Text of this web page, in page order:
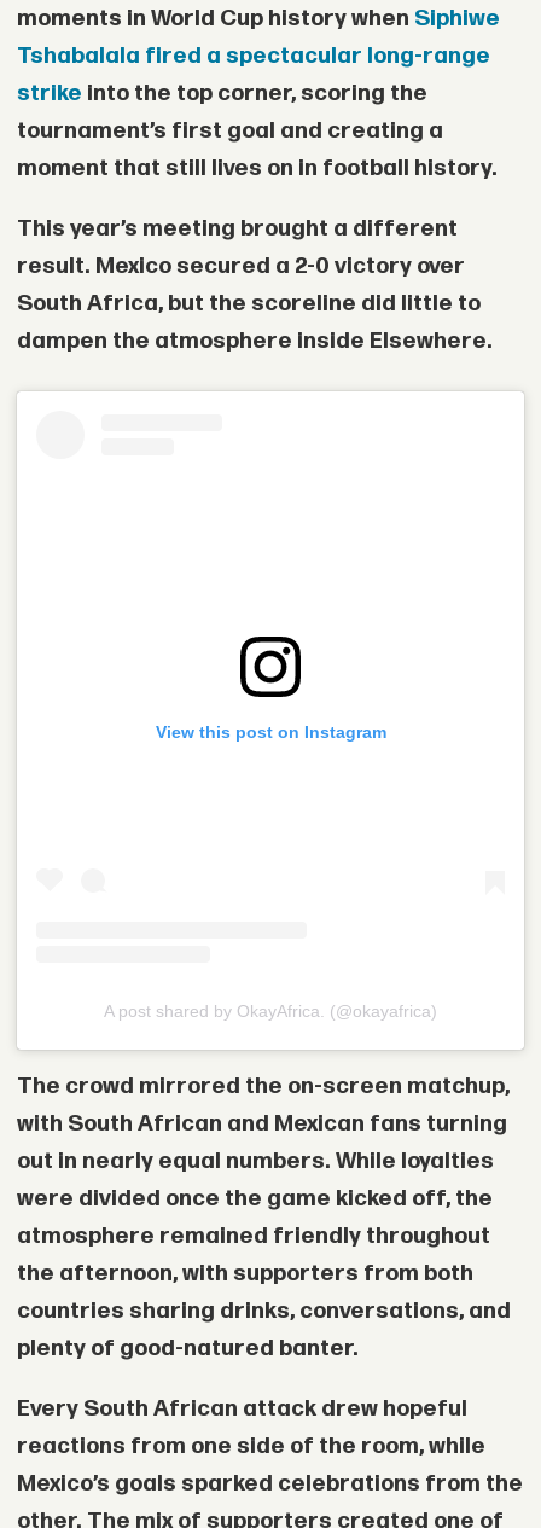
moments in World Cup history when Siphiwe
Tshabalala fired a spectacular long-range
strike into the top corner, scoring the
tournament’s first goal and creating a
moment that still lives on in football history.
This year’s meeting brought a different
result. Mexico secured a 2-0 victory over
South Africa, but the scoreline did little to
dampen the atmosphere inside Elsewhere.
View this post on Instagram
A post shared by OkayAfrica. (@okayafrica)
The crowd mirrored the on-screen matchup,
with South African and Mexican fans turning
out in nearly equal numbers. While loyalties
were divided once the game kicked off, the
atmosphere remained friendly throughout
the afternoon, with supporters from both
countries sharing drinks, conversations, and
plenty of good-natured banter.
Every South African attack drew hopeful
reactions from one side of the room, while
Mexico’s goals sparked celebrations from the
other. The mix of supporters created one of